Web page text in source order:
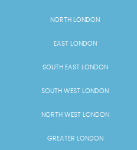
NORTH LONDON
EAST LONDON
SOUTH EAST LONDON
SOUTH WEST LONDON
NORTH WEST LONDON
GREATER LONDON